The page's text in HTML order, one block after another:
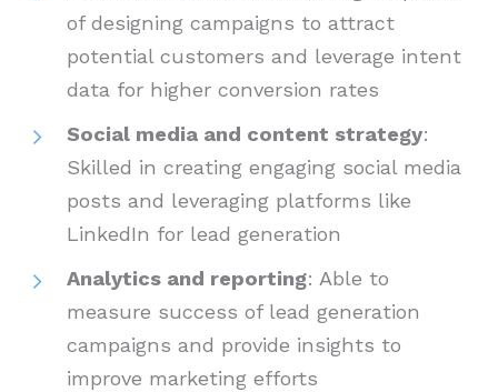
of designing campaigns to attract
potential customers and leverage intent
data for higher conversion rates
Social media and content strategy:
Skilled in creating engaging social media
posts and leveraging platforms like
LinkedIn for lead generation
Analytics and reporting: Able to
measure success of lead generation
campaigns and provide insights to
improve marketing efforts